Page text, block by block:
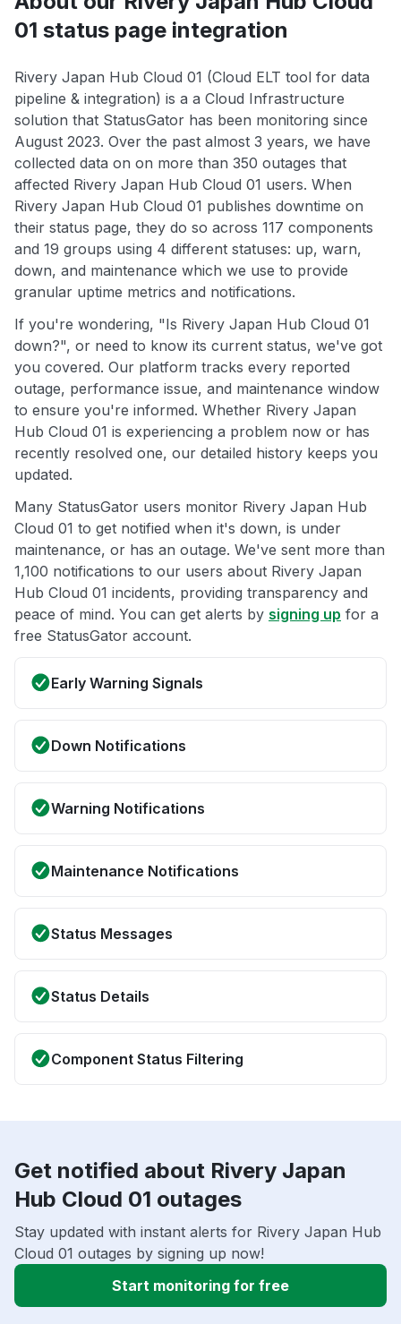
01 status page integration
Rivery Japan Hub Cloud 01 (Cloud ELT tool for data
pipeline & integration) is a a Cloud Infrastructure
solution that StatusGator has been monitoring since
August 2023. Over the past almost 3 years, we have
collected data on on more than 350 outages that
affected Rivery Japan Hub Cloud 01 users. When
Rivery Japan Hub Cloud 01 publishes downtime on
their status page, they do so across 117 components
and 19 groups using 4 different statuses: up, warn,
down, and maintenance which we use to provide
granular uptime metrics and notifications.
If you're wondering, "Is Rivery Japan Hub Cloud 01
down?", or need to know its current status, we've got
you covered. Our platform tracks every reported
outage, performance issue, and maintenance window
to ensure you're informed. Whether Rivery Japan
Hub Cloud 01 is experiencing a problem now or has
recently resolved one, our detailed history keeps you
updated.
Many StatusGator users monitor Rivery Japan Hub
Cloud 01 to get notified when it's down, is under
maintenance, or has an outage. We've sent more than
1,100 notifications to our users about Rivery Japan
Hub Cloud 01 incidents, providing transparency and
peace of mind. You can get alerts by signing up for a
free StatusGator account.
Early Warning Signals
Down Notifications
Warning Notifications
Maintenance Notifications
Status Messages
Status Details
Component Status Filtering
Get notified about Rivery Japan
Hub Cloud 01 outages
Stay updated with instant alerts for Rivery Japan Hub
Cloud 01 outages by signing up now!
Start monitoring for free